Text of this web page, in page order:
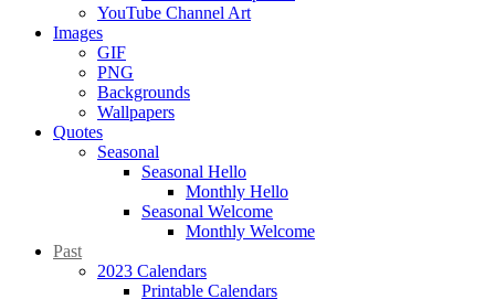
YouTube Channel Art
Images
GIF
PNG
Backgrounds
Wallpapers
Quotes
Seasonal
Seasonal Hello
Monthly Hello
Seasonal Welcome
Monthly Welcome
Past
2023 Calendars
Printable Calendars